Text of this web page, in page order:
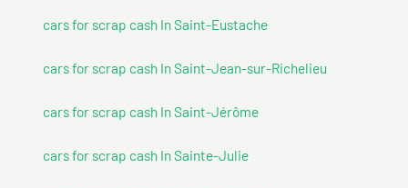
cars for scrap cash In Saint-Eustache
cars for scrap cash In Saint-Jean-sur-Richelieu
cars for scrap cash In Saint-Jérôme
cars for scrap cash In Sainte-Julie